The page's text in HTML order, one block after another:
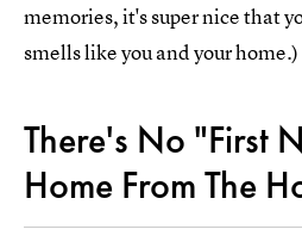
memories, it's super nice that
smells like you and your home.)
There's No "First
Home From The